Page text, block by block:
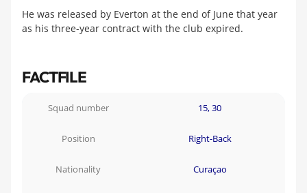
He was released by Everton at the end of June that year
as his three-year contract with the club expired.
FACTFILE
Squad number 15, 30
Position Right-Back
Nationality Curaçao